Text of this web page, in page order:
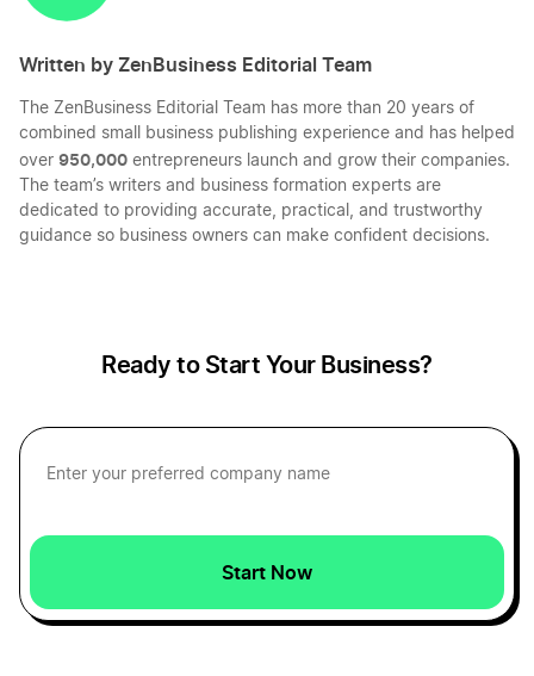
Written by ZenBusiness Editorial Team
The ZenBusiness Editorial Team has more than 20 years of
combined small business publishing experience and has helped
over 950,000 entrepreneurs launch and grow their companies.
The team’s writers and business formation experts are
dedicated to providing accurate, practical, and trustworthy
guidance so business owners can make confident decisions.
Ready to Start Your Business?
Start Now